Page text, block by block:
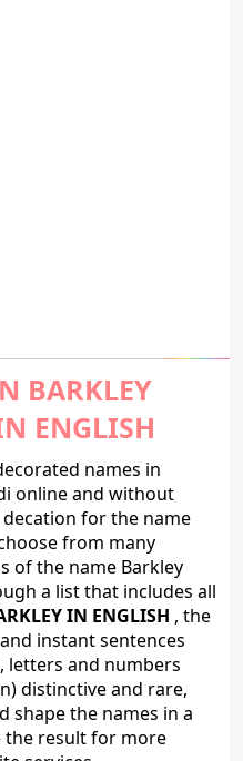
BARKLEY
ENGLISH
names in
online and without
for the name
from many
of the name Barkley
a list that includes all
IN ENGLISH , the
instant sentences
letters and numbers
distinctive and rare,
shape the names in a
the result for more